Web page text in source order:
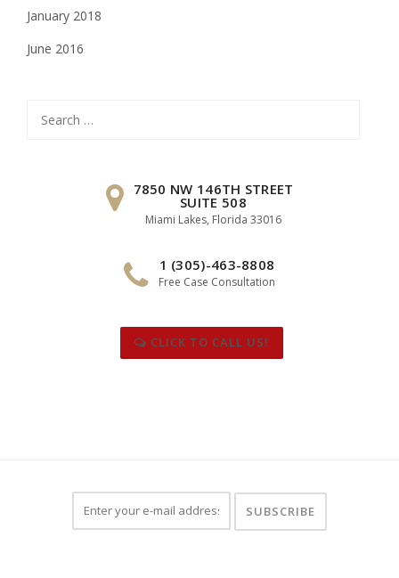
January 2018
June 2016
for:
7850 NW 146TH STREET
SUITE 508
Miami Lakes, Florida 33016
1 (305)-463-8808
Free Case Consultation
CLICK TO CALL US!